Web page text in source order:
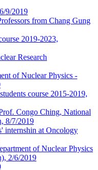
9/2019
from Chang Gung
2019-2023,
Research
of Nuclear Physics -
course 2015-2019,
Congo Ching, National
8/7/2019
internshin at Oncology
of Nuclear Physics
2/6/2019